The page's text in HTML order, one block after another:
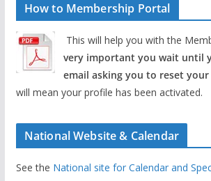
How to Membership Portal
This will help you with the
very important you wait until
email asking you to reset your
will mean your profile has been activated.
National Website & Calendar
See the National site for Calendar and